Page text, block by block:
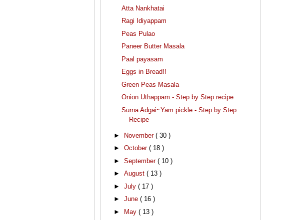
Atta Nankhatai
Ragi Idiyappam
Peas Pulao
Paneer Butter Masala
Paal payasam
Eggs in Bread!!
Green Peas Masala
Onion Uthappam - Step by Step recipe
Surna Adgai~Yam pickle - Step by Step
Recipe
► November ( 30 )
► October ( 18 )
► September ( 10 )
► August ( 13 )
► July ( 17 )
► June ( 16 )
► May ( 13 )